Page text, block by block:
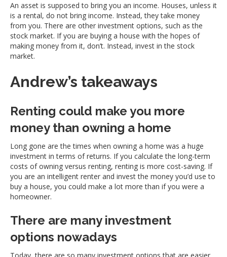
An asset is supposed to bring you an income. Houses, unless it
is a rental, do not bring income. Instead, they take money
from you. There are other investment options, such as the
stock market. If you are buying a house with the hopes of
making money from it, don’t. Instead, invest in the stock
market.
Andrew’s takeaways
Renting could make you more
money than owning a home
Long gone are the times when owning a home was a huge
investment in terms of returns. If you calculate the long-term
costs of owning versus renting, renting is more cost-saving. If
you are an intelligent renter and invest the money you’d use to
buy a house, you could make a lot more than if you were a
homeowner.
There are many investment
options nowadays